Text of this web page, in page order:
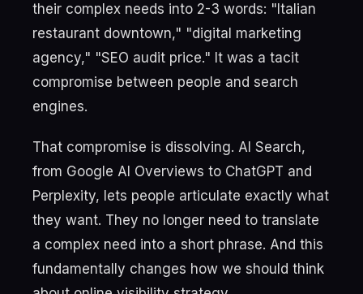
their complex needs into 2-3 words: "Italian
restaurant downtown," "digital marketing
agency," "SEO audit price." It was a tacit
compromise between people and search
engines.
That compromise is dissolving. AI Search,
from Google AI Overviews to ChatGPT and
Perplexity, lets people articulate exactly what
they want. They no longer need to translate
a complex need into a short phrase. And this
fundamentally changes how we should think